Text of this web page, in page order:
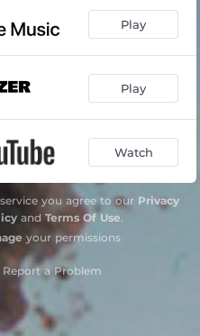
Play
Play
Watch
you agree to our Privacy
and Terms Of Use.
your permissions
Report a Problem